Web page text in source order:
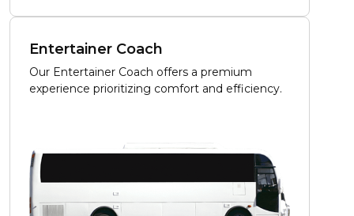
Entertainer Coach
Our Entertainer Coach offers a premium
experience prioritizing comfort and efficiency.